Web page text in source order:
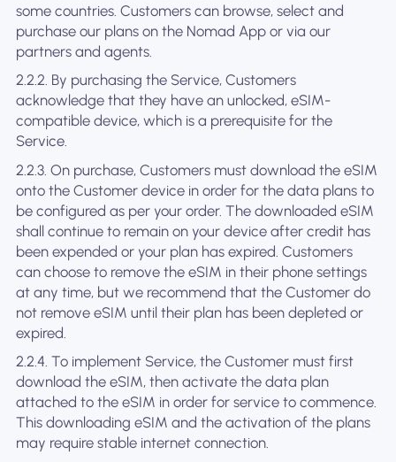
some countries. Customers can browse, select and
purchase our plans on the Nomad App or via our
partners and agents.
2.2.2. By purchasing the Service, Customers
acknowledge that they have an unlocked, eSIM-
compatible device, which is a prerequisite for the
Service.
2.2.3. On purchase, Customers must download the eSIM
onto the Customer device in order for the data plans to
be configured as per your order. The downloaded eSIM
shall continue to remain on your device after credit has
been expended or your plan has expired. Customers
can choose to remove the eSIM in their phone settings
at any time, but we recommend that the Customer do
not remove eSIM until their plan has been depleted or
expired.
2.2.4. To implement Service, the Customer must first
download the eSIM, then activate the data plan
attached to the eSIM in order for service to commence.
This downloading eSIM and the activation of the plans
may require stable internet connection.